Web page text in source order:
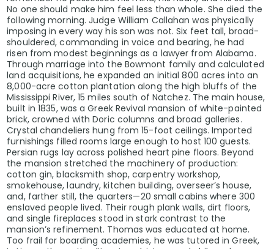
No one should make him feel less than whole. She died the
following morning. Judge William Callahan was physically
imposing in every way his son was not. Six feet tall, broad-
shouldered, commanding in voice and bearing, he had
risen from modest beginnings as a lawyer from Alabama.
Through marriage into the Bowmont family and calculated
land acquisitions, he expanded an initial 800 acres into an
8,000-acre cotton plantation along the high bluffs of the
Mississippi River, 15 miles south of Natchez. The main house,
built in 1835, was a Greek Revival mansion of white-painted
brick, crowned with Doric columns and broad galleries.
Crystal chandeliers hung from 15-foot ceilings. Imported
furnishings filled rooms large enough to host 100 guests.
Persian rugs lay across polished heart pine floors. Beyond
the mansion stretched the machinery of production:
cotton gin, blacksmith shop, carpentry workshop,
smokehouse, laundry, kitchen building, overseer’s house,
and, farther still, the quarters—20 small cabins where 300
enslaved people lived. Their rough plank walls, dirt floors,
and single fireplaces stood in stark contrast to the
mansion’s refinement. Thomas was educated at home.
Too frail for boarding academies, he was tutored in Greek,